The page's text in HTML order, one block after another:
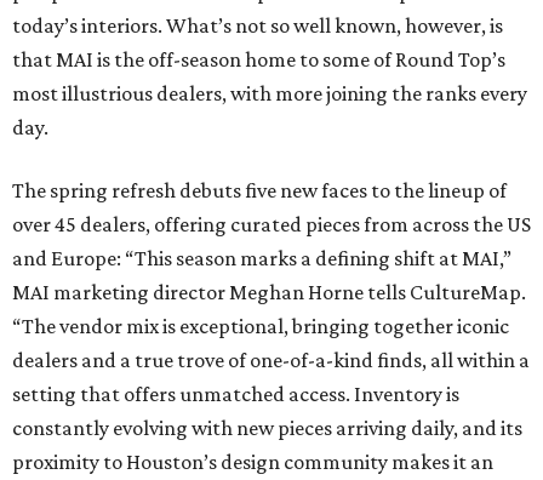
today’s interiors. What’s not so well known, however, is
that MAI is the off-season home to some of Round Top’s
most illustrious dealers, with more joining the ranks every
day.
The spring refresh debuts five new faces to the lineup of
over 45 dealers, offering curated pieces from across the US
and Europe: “This season marks a defining shift at MAI,”
MAI marketing director Meghan Horne tells CultureMap.
“The vendor mix is exceptional, bringing together iconic
dealers and a true trove of one-of-a-kind finds, all within a
setting that offers unmatched access. Inventory is
constantly evolving with new pieces arriving daily, and its
proximity to Houston’s design community makes it an